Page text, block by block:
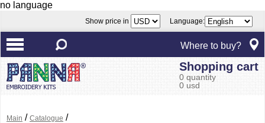
no language
Show price in Language:
Where to buy?
Shopping cart
0 quantity
0 usd
Main / Catalogue /